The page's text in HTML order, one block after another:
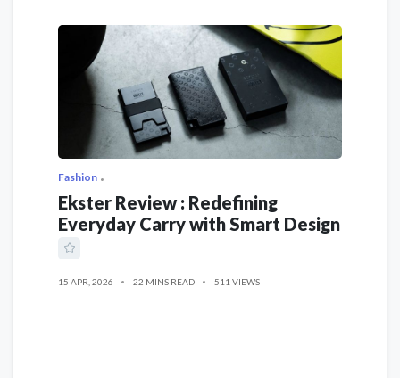
Fashion
Ekster Review : Redefining
Everyday Carry with Smart Design
15 APR, 2026 22 MINS READ 511 VIEWS